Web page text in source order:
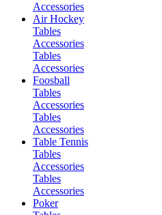
Accessories
Air Hockey
Tables
Accessories
Tables
Accessories
Foosball
Tables
Accessories
Tables
Accessories
Table Tennis
Tables
Accessories
Tables
Accessories
Poker